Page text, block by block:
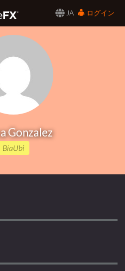
JA
ログイン
Gonzalez
BiaUbi